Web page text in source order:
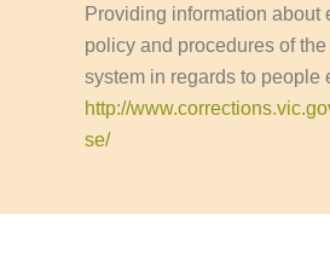
Providing information about
policy and procedures of
system in regards to people
http://
se/